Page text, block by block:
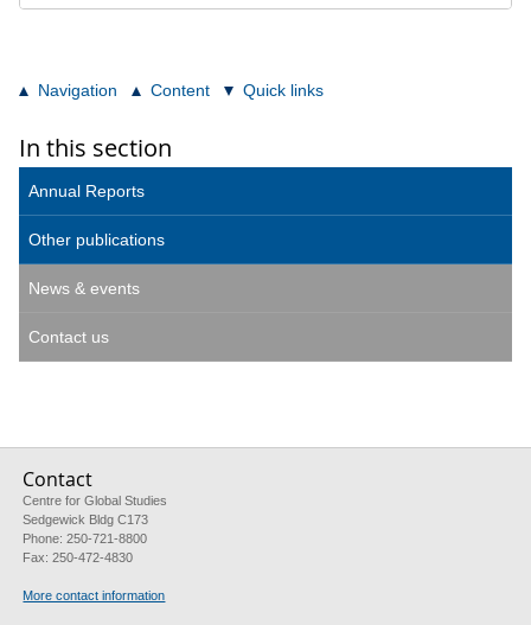
Navigation Content Quick links
In this section
Annual Reports
Other publications
News & events
Contact us
Contact
Centre for Global Studies
Sedgewick Bldg C173
Phone: 250-721-8800
Fax: 250-472-4830
More contact information